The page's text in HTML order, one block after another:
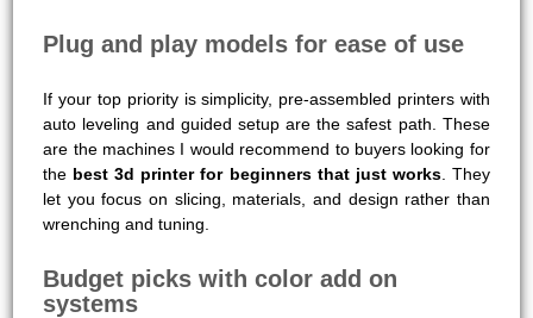
Plug and play models for ease of use
If your top priority is simplicity, pre-assembled printers with
auto leveling and guided setup are the safest path. These
are the machines I would recommend to buyers looking for
the best 3d printer for beginners that just works. They
let you focus on slicing, materials, and design rather than
wrenching and tuning.
Budget picks with color add on
systems